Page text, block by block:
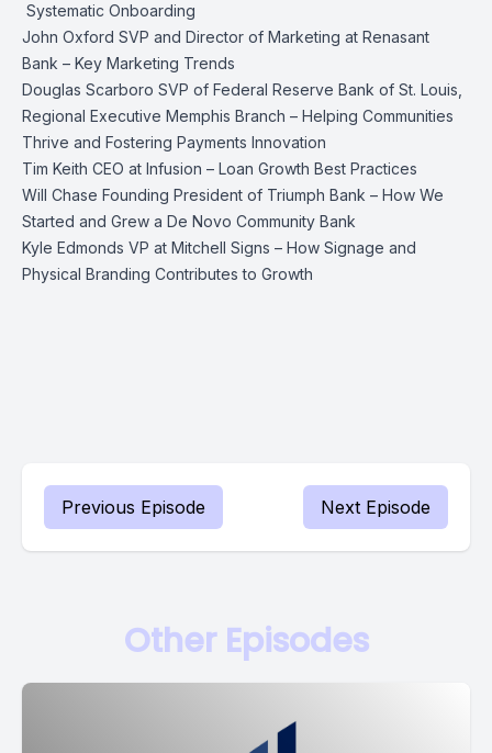
Systematic Onboarding
John Oxford SVP and Director of Marketing at Renasant
Bank – Key Marketing Trends
Douglas Scarboro SVP of Federal Reserve Bank of St. Louis,
Regional Executive Memphis Branch – Helping Communities
Thrive and Fostering Payments Innovation
Tim Keith CEO at Infusion – Loan Growth Best Practices
Will Chase Founding President of Triumph Bank – How We
Started and Grew a De Novo Community Bank
Kyle Edmonds VP at Mitchell Signs – How Signage and
Physical Branding Contributes to Growth
Previous Episode Next Episode
Other Episodes